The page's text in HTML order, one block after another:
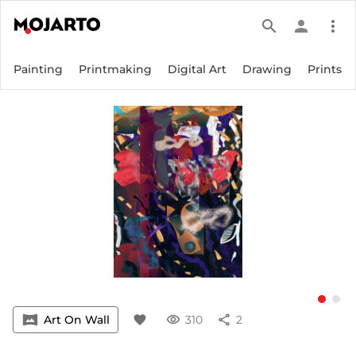
search person more_vert
Painting Printmaking Digital Art Drawing Prints
vrpano Art On Wall favorite visibility 310 share 2